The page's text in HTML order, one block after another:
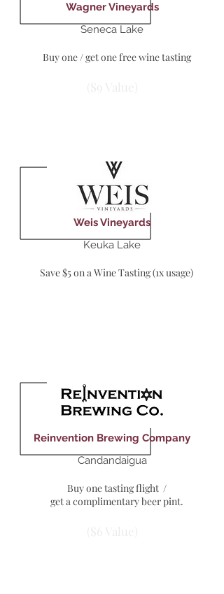
Buy one / get one free wine tasting
Wagner Vineyards
Seneca Lake
Save $5 on a Wine Tasting (1x usage)
Weis Vineyards
Keuka Lake
Buy one tasting flight /
get a complimentary beer pint.
Reinvention Brewing Company
Candandaigua